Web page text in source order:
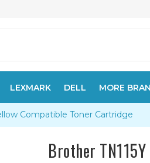
LEXMARK DELL MORE
Compatible Toner Cartridge
Brother